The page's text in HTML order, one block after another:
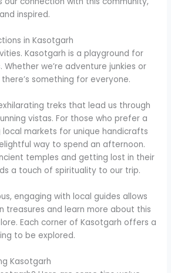
inspired.
in Kasotgarh
Kasotgarh is a playground for
we’re adventure junkies or
something for everyone.
treks that lead us through
vistas. For those who prefer a
local markets for unique handicrafts
way to spend an afternoon.
temples and getting lost in their
a touch of spirituality to our trip.
engaging with local guides allows
treasures and learn more about this
Each corner of Kasotgarh offers a
to be explored.
Kasotgarh